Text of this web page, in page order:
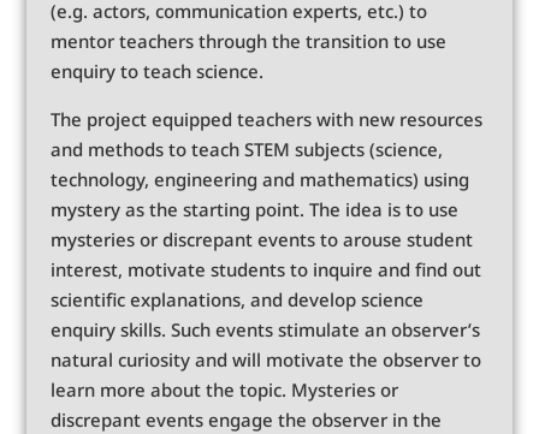
(e.g. actors, communication experts, etc.) to
mentor teachers through the transition to use
enquiry to teach science.
The project equipped teachers with new resources
and methods to teach STEM subjects (science,
technology, engineering and mathematics) using
mystery as the starting point. The idea is to use
mysteries or discrepant events to arouse student
interest, motivate students to inquire and find out
scientific explanations, and develop science
enquiry skills. Such events stimulate an observer’s
natural curiosity and will motivate the observer to
learn more about the topic. Mysteries or
discrepant events engage the observer in the